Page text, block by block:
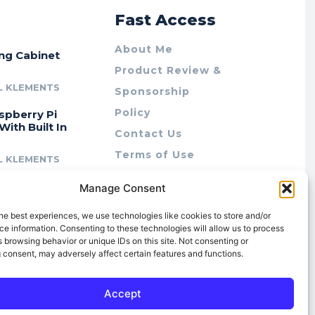
Manage Consent
best experiences, we use technologies like cookies to store and/or
information. Consenting to these technologies will allow us to process
browsing behavior or unique IDs on this site. Not consenting or
may adversely affect certain features and functions.
Accept
Cabinet
KLEMENTS
Pi
Built In
KLEMENTS
10″ Rack
KLEMENTS
Fast Access
About Me
Product Review &
Sponsorship
Policy
Contact Us
Terms of Use
Cookie Policy (AU)